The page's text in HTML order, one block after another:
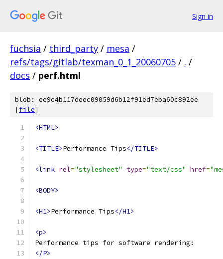
Sign in
fuchsia / third_party / mesa /
refs/tags/gitlab/texman_0_1_20060705 / . /
docs / perf.html
blob: ee9c4b117deec09059d6b12f91ed7eba60c892ee
[file]
<HTML>
<TITLE>Performance Tips</TITLE>
<link rel="stylesheet" type="text/css" href=
<BODY>
<H1>Performance Tips</H1>
<p>
Performance tips for software rendering:
</P>